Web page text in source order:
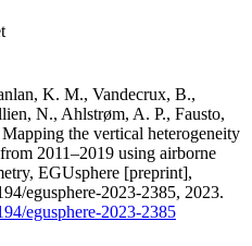
K. M., Vandecrux, B.,
N., Ahlstrøm, A. P., Fausto,
the vertical heterogeneity
2011–2019 using airborne
EGUsphere [preprint],
egusphere-2023-2385, 2023.
egusphere-2023-2385